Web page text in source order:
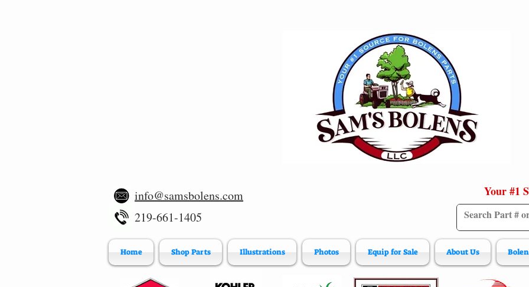
info@samsbolens.com
219-661-1405
Your #1
Home Shop Parts Illustrations Photos Equip for Sale About Us